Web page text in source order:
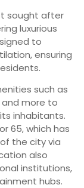
sought after
luxurious
to
ensuring
such as
and more to
inhabitants.
65, which has
the city via
also
institutions,
hubs.